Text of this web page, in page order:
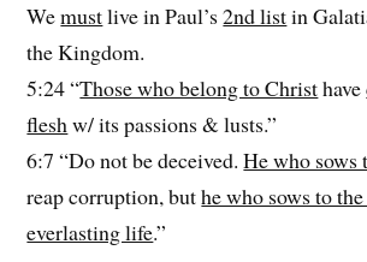
Wemustlive in Paul’s2nd listin
the Kingdom.
5:24 “Those who belong to Christhave
fleshw/ its passions & lusts.”
6:7 “Do not be deceived.He who sows
reap corruption, buthe who sows to
everlasting life.”